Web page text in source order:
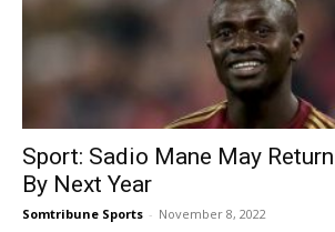
Sport: Sadio Mane May
By Next Year
Somtribune Sports - November 8, 2022